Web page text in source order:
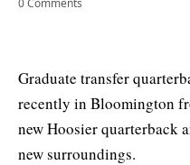
0 Comments
Graduate transfer
recently in Bloomington
new Hoosier quarterback
new surroundings.